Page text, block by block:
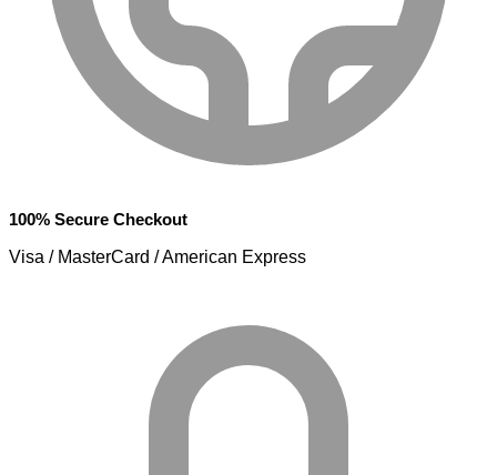
100% Secure Checkout
Visa / MasterCard / American Express